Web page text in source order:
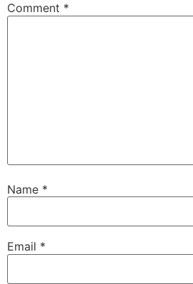
Comment *
Name *
Email *